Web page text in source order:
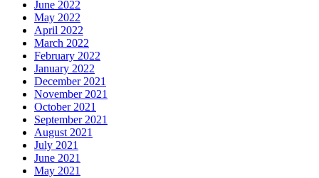
June 2022
May 2022
April 2022
March 2022
February 2022
January 2022
December 2021
November 2021
October 2021
September 2021
August 2021
July 2021
June 2021
May 2021